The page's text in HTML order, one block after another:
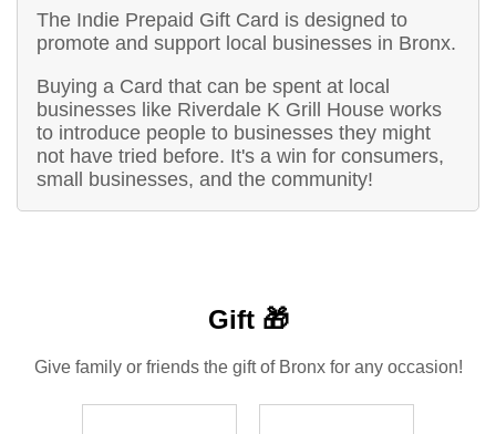
The Indie Prepaid Gift Card is designed to
promote and support local businesses in Bronx.
Buying a Card that can be spent at local
businesses like Riverdale K Grill House works
to introduce people to businesses they might
not have tried before. It's a win for consumers,
small businesses, and the community!
Gift 🎁
Give family or friends the gift of Bronx for any occasion!